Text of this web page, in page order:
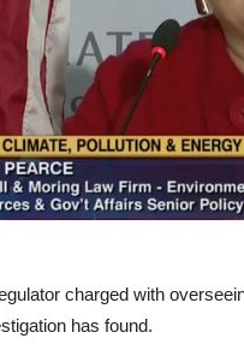
charged with
has found.